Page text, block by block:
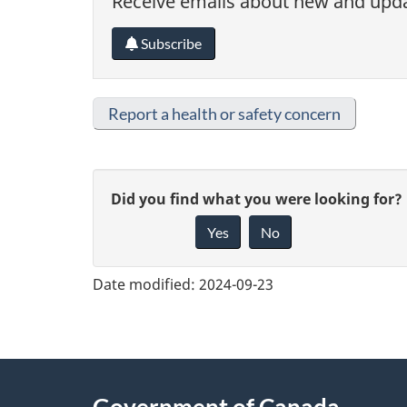
Subscribe
Report a health or safety concern
G
v
Did you find what you were looking for?
Yes No
Date modified: 2024-09-23
About